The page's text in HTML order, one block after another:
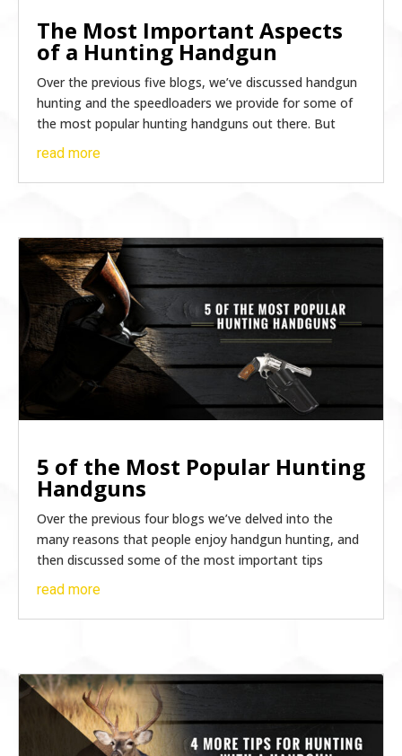
The Most Important Aspects
of a Hunting Handgun
Over the previous five blogs, we’ve discussed handgun
hunting and the speedloaders we provide for some of
the most popular hunting handguns out there. But
read more
5 of the Most Popular Hunting
Handguns
Over the previous four blogs we’ve delved into the
many reasons that people enjoy handgun hunting, and
then discussed some of the most important tips
read more